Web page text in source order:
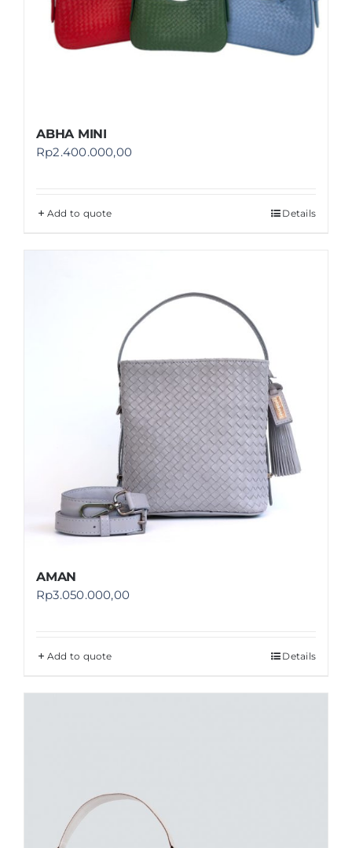
ABHA MINI
Rp2.400.000,00
Add to quote Details
AMAN
Rp3.050.000,00
Add to quote Details